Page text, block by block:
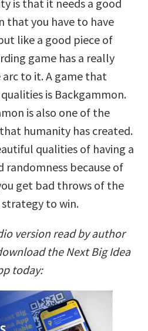
is that it needs a good
that you have to have
like a good piece of
game has a really
to it. A game that
is Backgammon.
is also one of the
humanity has created.
qualities of having a
because of
get bad throws of the
strategy to win.
version read by author
the Next Big Idea
today: